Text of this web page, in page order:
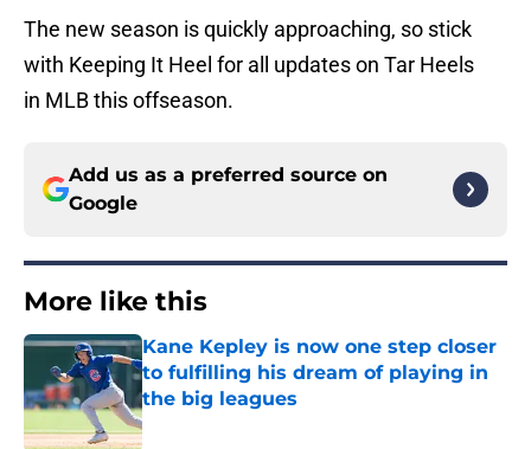
The new season is quickly approaching, so stick
with Keeping It Heel for all updates on Tar Heels
in MLB this offseason.
Add us as a preferred source on
Google
More like this
Kane Kepley is now one step closer
to fulfilling his dream of playing in
the big leagues
Published by on Invalid Date